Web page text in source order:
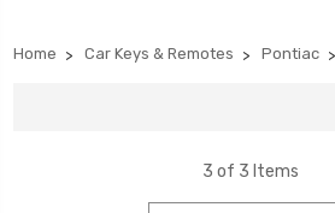
Home Car Keys & Remotes Pontiac
3 of 3 Items